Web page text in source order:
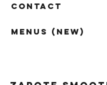
Contact
Menus (New)